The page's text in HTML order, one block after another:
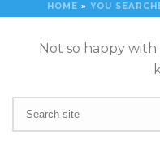
HOME » YOU
Not so happy